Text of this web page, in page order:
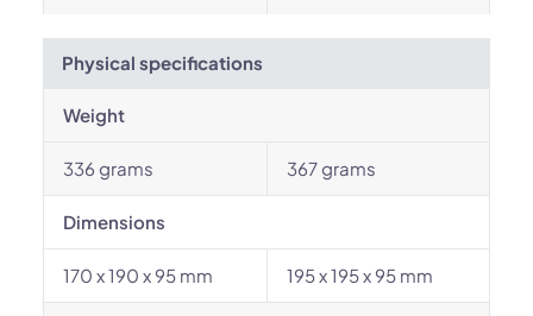
Physical specifications
Weight
336 grams 367 grams
Dimensions
170 x 190 x 95 mm 195 x 195 x 95 mm